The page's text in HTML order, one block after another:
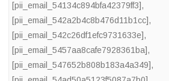
[pii_email_54134c894bfa42379ff3],
[pii_email_542a2b4c8b476d11b1cc],
[pii_email_542c26df1efc9731633e],
[pii_email_5457aa8cafe7928361ba],
[pii_email_547652b808b183a4a349],